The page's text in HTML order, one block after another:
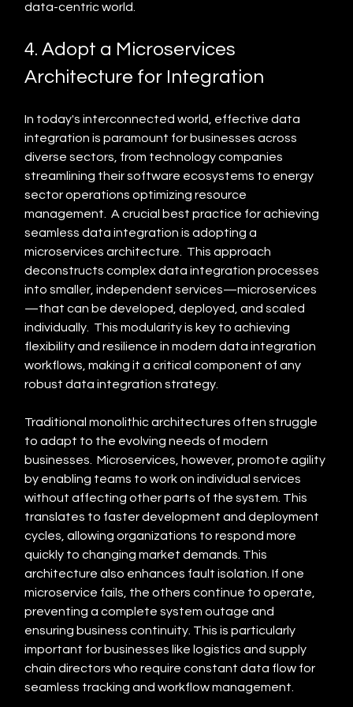
data-centric world.
4. Adopt a Microservices
Architecture for Integration
In today's interconnected world, effective data
integration is paramount for businesses across
diverse sectors, from technology companies
streamlining their software ecosystems to energy
sector operations optimizing resource
management.  A crucial best practice for achieving
seamless data integration is adopting a
microservices architecture.  This approach
deconstructs complex data integration processes
into smaller, independent services—microservices
—that can be developed, deployed, and scaled
individually.  This modularity is key to achieving
flexibility and resilience in modern data integration
workflows, making it a critical component of any
robust data integration strategy.
Traditional monolithic architectures often struggle
to adapt to the evolving needs of modern
businesses.  Microservices, however, promote agility
by enabling teams to work on individual services
without affecting other parts of the system. This
translates to faster development and deployment
cycles, allowing organizations to respond more
quickly to changing market demands. This
architecture also enhances fault isolation. If one
microservice fails, the others continue to operate,
preventing a complete system outage and
ensuring business continuity. This is particularly
important for businesses like logistics and supply
chain directors who require constant data flow for
seamless tracking and workflow management.